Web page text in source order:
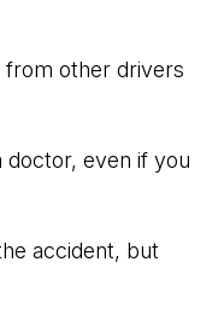
from other drivers
doctor, even if you
accident, but